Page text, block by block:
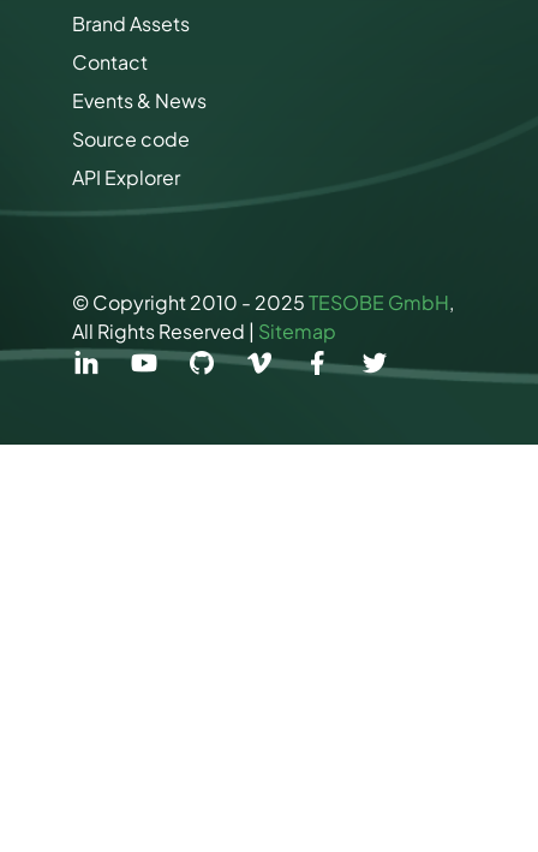
k
e
t
i
g
Brand Assets
Contact
Events & News
Source code
API Explorer
© Copyright 2010 - 2025TESOBE GmbH,
All Rights Reserved | Sitemap